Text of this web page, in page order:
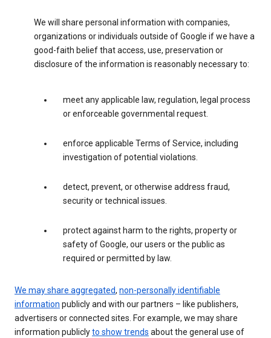
We will share personal information with companies,
organizations or individuals outside of Google if we have a
good-faith belief that access, use, preservation or
disclosure of the information is reasonably necessary to:
meet any applicable law, regulation, legal process
or enforceable governmental request.
enforce applicable Terms of Service, including
investigation of potential violations.
detect, prevent, or otherwise address fraud,
security or technical issues.
protect against harm to the rights, property or
safety of Google, our users or the public as
required or permitted by law.
We may share aggregated, non-personally identifiable
information publicly and with our partners – like publishers,
advertisers or connected sites. For example, we may share
information publiclyto show trends about the general use of